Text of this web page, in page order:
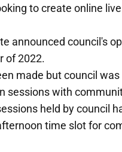
to create online
announced council's
of 2022.
made but council
sessions with
held by council
time slot for